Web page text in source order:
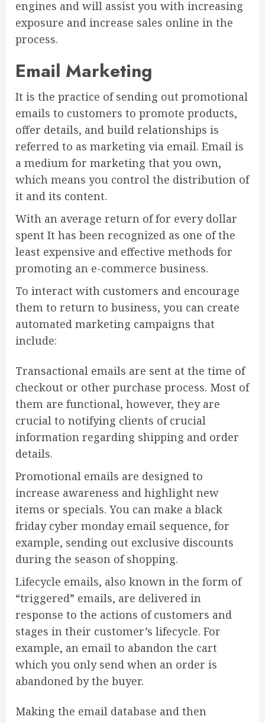
engines and will assist you with increasing
exposure and increase sales online in the
process.
Email Marketing
It is the practice of sending out promotional
emails to customers to promote products,
offer details, and build relationships is
referred to as marketing via email. Email is
a medium for marketing that you own,
which means you control the distribution of
it and its content.
With an average return of for every dollar
spent It has been recognized as one of the
least expensive and effective methods for
promoting an e-commerce business.
To interact with customers and encourage
them to return to business, you can create
automated marketing campaigns that
include:
Transactional emails are sent at the time of
checkout or other purchase process. Most of
them are functional, however, they are
crucial to notifying clients of crucial
information regarding shipping and order
details.
Promotional emails are designed to
increase awareness and highlight new
items or specials. You can make a black
friday cyber monday email sequence, for
example, sending out exclusive discounts
during the season of shopping.
Lifecycle emails, also known in the form of
“triggered” emails, are delivered in
response to the actions of customers and
stages in their customer’s lifecycle. For
example, an email to abandon the cart
which you only send when an order is
abandoned by the buyer.
Making the email database and then